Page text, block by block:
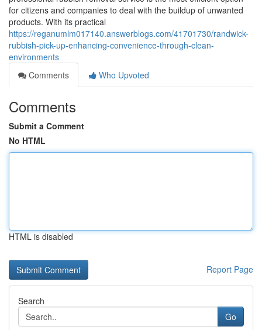
for citizens and companies to deal with the buildup of unwanted
products. With its practical
https://reganumlm017140.answerblogs.com/41701730/randwick-
rubbish-pick-up-enhancing-convenience-through-clean-
environments
Comments
Who Upvoted
Comments
Submit a Comment
No HTML
HTML is disabled
Report Page
Search
Go